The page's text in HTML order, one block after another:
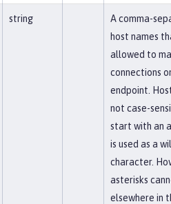
string
A comma-
host names
allowed to
connections
endpoint.
not case-
start with an
is used as a
character.
asterisks
elsewhere in